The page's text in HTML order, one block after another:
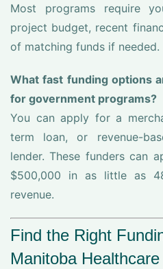
Most programs require
project budget, recent
of matching funds if needed.
What fast funding options
for government programs?
You can apply for a
term loan, or revenue-
lender. These funders can
$500,000 in as little as
revenue.
Find the Right
Manitoba